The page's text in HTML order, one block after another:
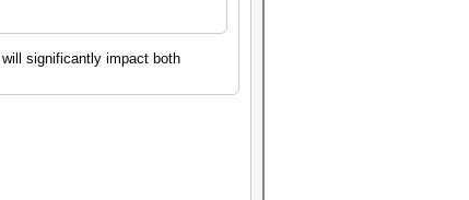
significantly impact both